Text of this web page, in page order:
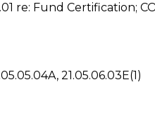
re: Fund Certification;
21.05.06.03E(1)